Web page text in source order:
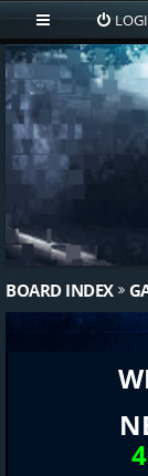
BOARD INDEX